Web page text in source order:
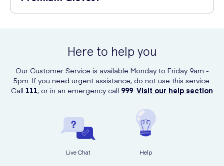
gloves offer an excellent fit, allowing for easy movement and
Cyraguard gloves give you the confidence to carry out your tasks
effectively and safely.
Here to help you
Our Customer Service is available Monday to Friday 9am -
5pm. If you need urgent assistance, do not use this service.
Call 111, or in an emergency call 999. Visit our help section
Live Chat Help